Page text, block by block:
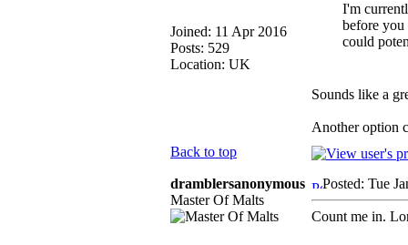
Joined: 11 Apr 2016
Posts: 529
Location: UK
I'm
before you
could
Sounds like a
Another option
Back to top
dramblersanonymous
Master Of Malts
Posted: Tue
Count me in.